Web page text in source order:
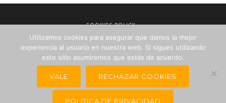
COOKIES POLICY
LEGAL NOTICE
PRIVACY POLICY
NEWSLETTERS FOR TRAVEL AGENCIES
Utilizamos cookies para asegurar que damos la mejor
experiencia al usuario en nuestra web. Si sigues utilizando
este sitio asumiremos que estás de acuerdo.
VALE RECHAZAR COOKIES
POLÍTICA DE PRIVACIDAD